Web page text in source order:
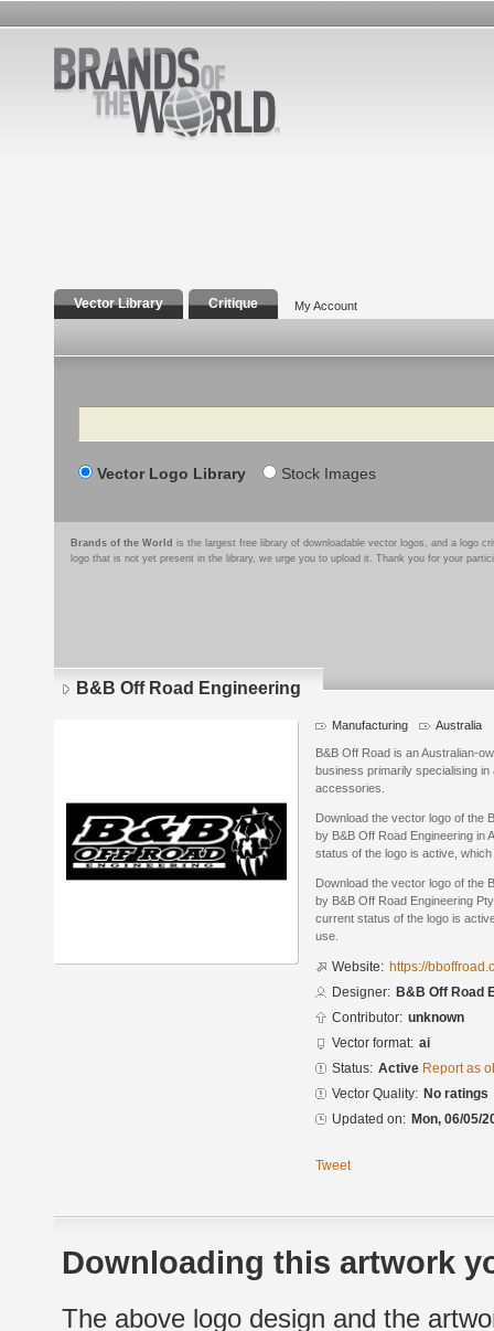
Vector Library Critique My Account
Search
Vector Logo Library Stock Images
Brands of the World is the largest free library of downloadable vector logos, and a logo
logo that is not yet present in the library, we urge you to upload it. Thank you for your
B&B Off Road Engineering
Manufacturing Australia
B&B Off Road is an Australian-
business primarily specialising
accessories.
Download the vector logo of the
by B&B Off Road Engineering
status of the logo is active,
Download the vector logo of the
by B&B Off Road Engineering
current status of the logo is
use.
Website: https://
Designer: B&B Off Road
Contributor: unknown
Vector format: ai
Status: Active Report as
Vector Quality: No ratings
Updated on: Mon, 06/05/
Tweet
Downloading this artwork
The above logo design and the